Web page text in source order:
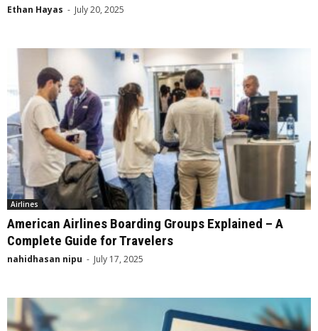
Ethan Hayas - July 20, 2025
Airlines
American Airlines Boarding Groups Explained – A
Complete Guide for Travelers
nahidhasan nipu - July 17, 2025